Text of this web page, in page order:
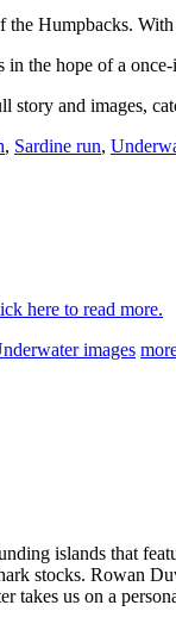
Humpbacks.
in the hope of a
and images,
, Sardine run,
here to read more.
images
islands that
stocks.
us on a